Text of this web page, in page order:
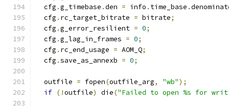
  cfg
.g_timebase .den = info . time_base .
  cfg
. rc_target_bitrate = bitrate;
  cfg
.g_error_resilient = 0;
  cfg
.g_lag_in_frames = 0;
  cfg
. rc_end_usage = AOM_Q;
  cfg
.save_as_annexb = 0;
  outfile
= fopen(outfile_arg, "wb");
if (!outfile) die("Failed to open %s for